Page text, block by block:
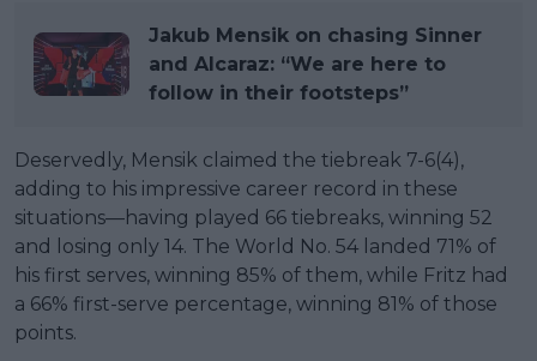
Jakub Mensik on chasing Sinner
and Alcaraz: “We are here to
follow in their footsteps”
Deservedly, Mensik claimed the tiebreak 7-6(4),
adding to his impressive career record in these
situations—having played 66 tiebreaks, winning 52
and losing only 14. The World No. 54 landed 71% of
his first serves, winning 85% of them, while Fritz had
a 66% first-serve percentage, winning 81% of those
points.